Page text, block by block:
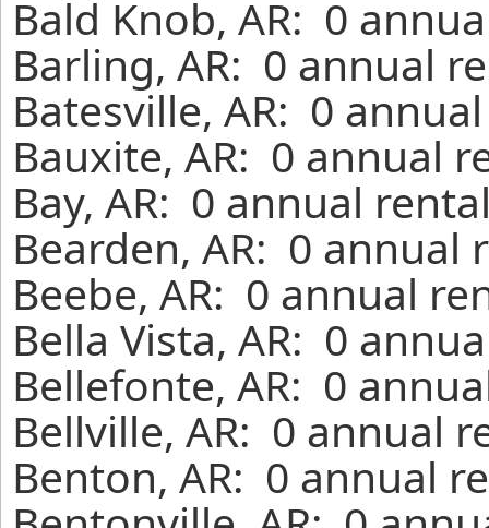
Bald Knob, AR: 0
Barling, AR: 0 annual
Batesville, AR: 0
Bauxite, AR: 0 annual
Bay, AR: 0 annual
Bearden, AR: 0 annual
Beebe, AR: 0 annual
Bella Vista, AR: 0
Bellefonte, AR: 0
Bellville, AR: 0 annual
Benton, AR: 0 annual